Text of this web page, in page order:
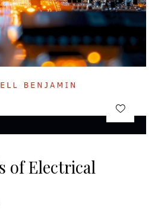
of Electrical